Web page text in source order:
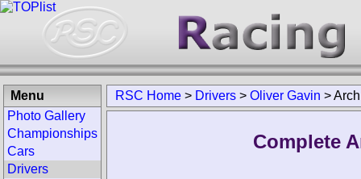
RSC Home > Drivers > Oliver Gavin >
Complete
Menu
Photo Gallery
Championships
Cars
Drivers